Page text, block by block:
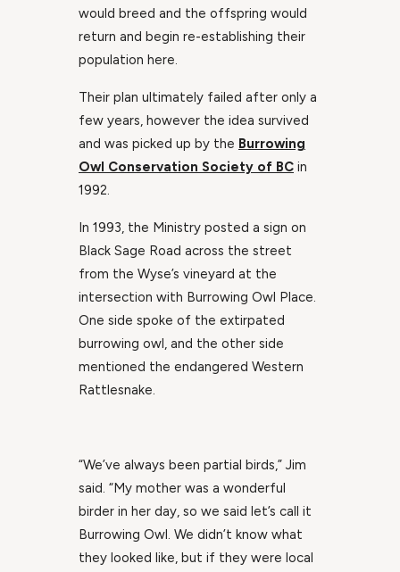
would breed and the offspring would
return and begin re-establishing their
population here.
Their plan ultimately failed after only a
few years, however the idea survived
and was picked up by the Burrowing
Owl Conservation Society of BC in
1992.
In 1993, the Ministry posted a sign on
Black Sage Road across the street
from the Wyse’s vineyard at the
intersection with Burrowing Owl Place.
One side spoke of the extirpated
burrowing owl, and the other side
mentioned the endangered Western
Rattlesnake.
“We’ve always been partial birds,” Jim
said. “My mother was a wonderful
birder in her day, so we said let’s call it
Burrowing Owl. We didn’t know what
they looked like, but if they were local